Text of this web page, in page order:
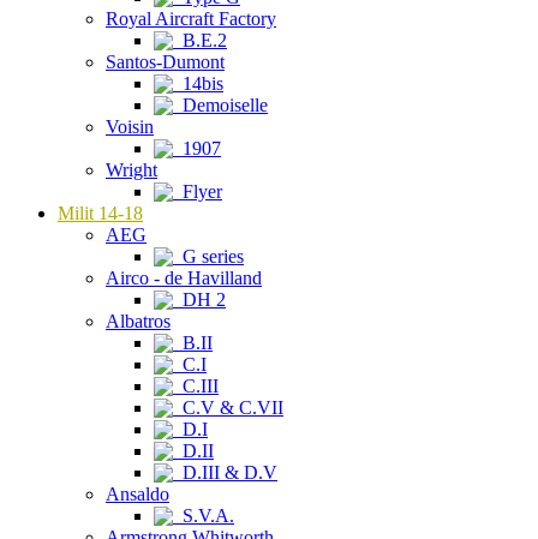
Royal Aircraft Factory
B.E.2
Santos-Dumont
14bis
Demoiselle
Voisin
1907
Wright
Flyer
Milit 14-18
AEG
G series
Airco - de Havilland
DH 2
Albatros
B.II
C.I
C.III
C.V & C.VII
D.I
D.II
D.III & D.V
Ansaldo
S.V.A.